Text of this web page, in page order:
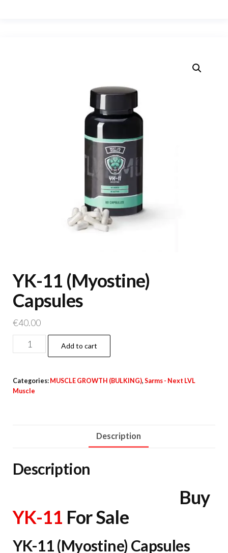
YK-11 (Myostine)
Capsules
€40.00
11
Capsules
Add to cart
Categories: MUSCLE GROWTH (BULKING), Sarms - Next LVL
Muscle
Description
Description
Buy
YK-11 For Sale
YK-11 (Myostine) Capsules